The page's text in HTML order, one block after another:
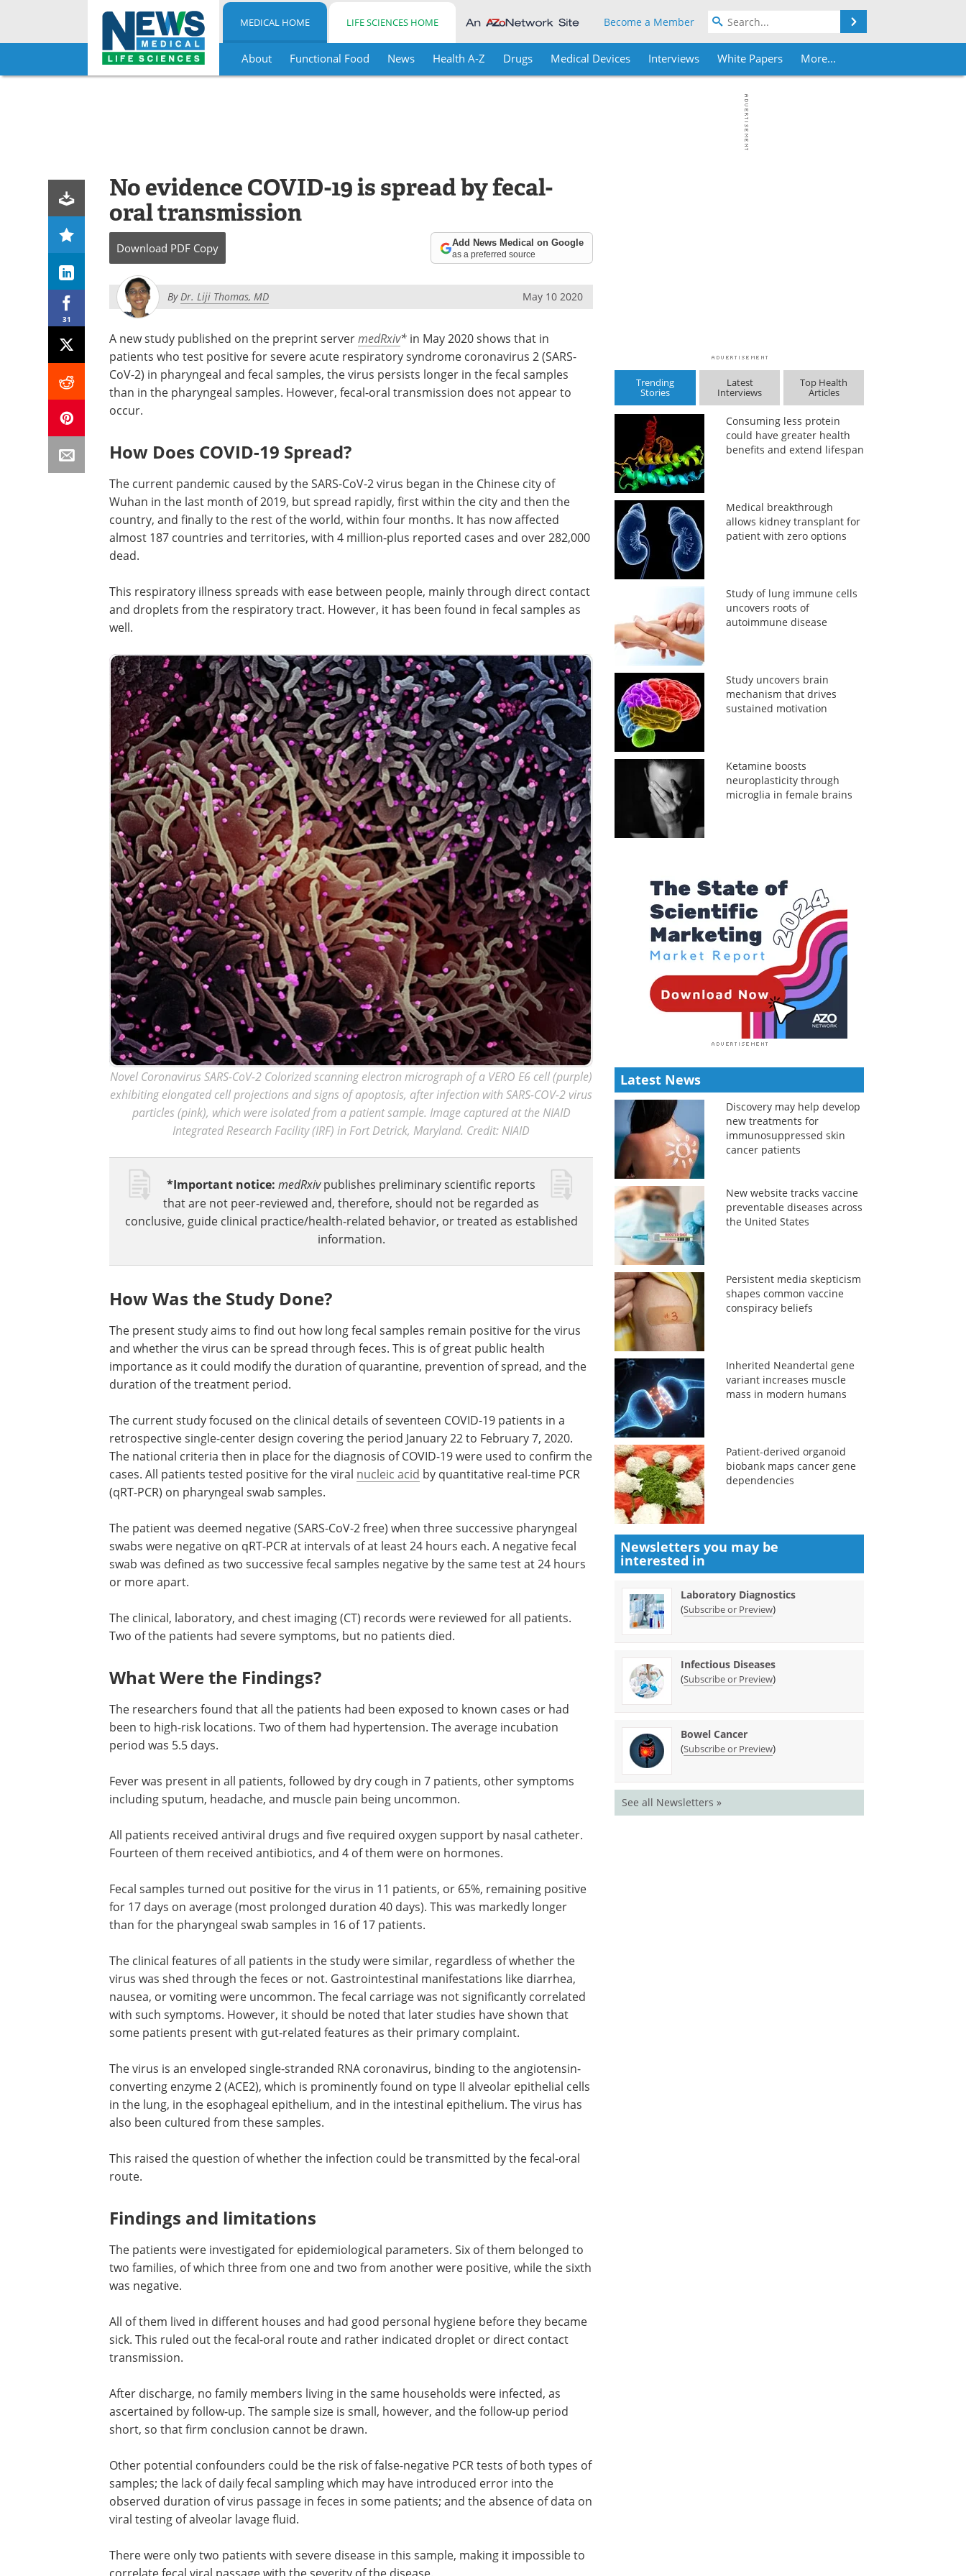
Skip
MEDICAL HOME LIFE SCIENCES HOME Become a Member
About Functional Food News Health A-Z Drugs Medical Devices Interviews White Papers More...
31
No evidence COVID-19 is spread by fecal-
oral transmission
Download PDF Copy Add News Medical on Google
as a preferred source
ByDr. Liji Thomas, MD May 10 2020
A new study published on the preprint servermedRxiv* in May 2020 shows that in
patients who test positive for severe acute respiratory syndrome coronavirus 2 (SARS-
CoV-2) in pharyngeal and fecal samples, the virus persists longer in the fecal samples
than in the pharyngeal samples. However, fecal-oral transmission does not appear to
occur.
How Does COVID-19 Spread?
The current pandemic caused by the SARS-CoV-2 virus began in the Chinese city of
Wuhan in the last month of 2019, but spread rapidly, first within the city and then the
country, and finally to the rest of the world, within four months. It has now affected
almost 187 countries and territories, with 4 million-plus reported cases and over 282,000
dead.
This respiratory illness spreads with ease between people, mainly through direct contact
and droplets from the respiratory tract. However, it has been found in fecal samples as
well.
Novel Coronavirus SARS-CoV-2 Colorized scanning electron micrograph of a VERO E6 cell (purple)
exhibiting elongated cell projections and signs of apoptosis, after infection with SARS-COV-2 virus
particles (pink), which were isolated from a patient sample. Image captured at the NIAID
Integrated Research Facility (IRF) in Fort Detrick, Maryland. Credit: NIAID
*Important notice:medRxivpublishes preliminary scientific reports
that are not peer-reviewed and, therefore, should not be regarded as
conclusive, guide clinical practice/health-related behavior, or treated as established
information.
How Was the Study Done?
The present study aims to find out how long fecal samples remain positive for the virus
and whether the virus can be spread through feces. This is of great public health
importance as it could modify the duration of quarantine, prevention of spread, and the
duration of the treatment period.
The current study focused on the clinical details of seventeen COVID-19 patients in a
retrospective single-center design covering the period January 22 to February 7, 2020.
The national criteria then in place for the diagnosis of COVID-19 were used to confirm the
cases. All patients tested positive for the viral nucleic acid by quantitative real-time PCR
(qRT-PCR) on pharyngeal swab samples.
The patient was deemed negative (SARS-CoV-2 free) when three successive pharyngeal
swabs were negative on qRT-PCR at intervals of at least 24 hours each. A negative fecal
swab was defined as two successive fecal samples negative by the same test at 24 hours
or more apart.
The clinical, laboratory, and chest imaging (CT) records were reviewed for all patients.
Two of the patients had severe symptoms, but no patients died.
What Were the Findings?
The researchers found that all the patients had been exposed to known cases or had
been to high-risk locations. Two of them had hypertension. The average incubation
period was 5.5 days.
Event guide: 10th CAR-
Navigate the latest
developments in cell therapy at
Europe.
Download the latest edition
Fever was present in all patients, followed by dry
cough in 7 patients, other symptoms including
uncommon.
required oxygen support by nasal catheter.
Fourteen of them received antibiotics, and 4 of
them were on hormones.
Fecal samples turned out positive for the virus in 11 patients, or 65%, remaining positive
for 17 days on average (most prolonged duration 40 days). This was markedly longer
than for the pharyngeal swab samples in 16 of 17 patients.
The clinical features of all patients in the study were similar, regardless of whether the
nausea, or vomiting were uncommon. The fecal carriage was not significantly correlated
with such symptoms. However, it should be noted that later studies have shown that
some patients present with gut-related features as their primary complaint.
converting enzyme 2 (ACE2), which is prominently found on type II alveolar epithelial cells
in the lung, in the esophageal epithelium, and in the intestinal epithelium. The virus has
This raised the question of whether the infection could be transmitted by the fecal-oral
route.
Findings and limitations
The patients were investigated for epidemiological parameters. Six of them belonged to
two families, of which three from one and two from another were positive, while the sixth
was negative.
All of them lived in different houses and had good personal hygiene before they became
sick. This ruled out the fecal-oral route and rather indicated droplet or direct contact
transmission.
After discharge, no family members living in the same households were infected, as
ascertained by follow-up. The sample size is small, however, and the follow-up period
short, so that firm conclusion cannot be drawn.
samples; the lack of daily fecal sampling which may have introduced error into the
Trending
Stories
Latest
Interviews
Top Health
Articles
Consuming less protein
could have greater health
benefits and extend lifespan
Medical breakthrough
allows kidney transplant for
patient with zero options
Study of lung immune cells
uncovers roots of
autoimmune disease
Study uncovers brain
mechanism that drives
sustained motivation
Ketamine boosts
neuroplasticity through
microglia in female brains
Latest News
Discovery may help develop
new treatments for
immunosuppressed skin
cancer patients
New website tracks vaccine
preventable diseases across
the United States
Persistent media skepticism
shapes common vaccine
conspiracy beliefs
Inherited Neandertal gene
variant increases muscle
mass in modern humans
Patient-derived organoid
biobank maps cancer gene
dependencies
Newsletters you may be
interested in
Laboratory Diagnostics
(Subscribe or Preview)
Infectious Diseases
(Subscribe or Preview)
Bowel Cancer
(Subscribe or Preview)
See all Newsletters »